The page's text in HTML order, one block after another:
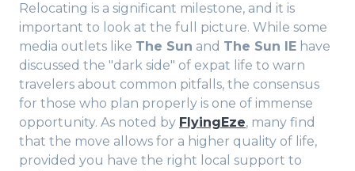
Relocating is a significant milestone, and it is
important to look at the full picture. While some
media outlets like The Sun and The Sun IE have
discussed the "dark side" of expat life to warn
travelers about common pitfalls, the consensus
for those who plan properly is one of immense
opportunity. As noted by FlyingEze, many find
that the move allows for a higher quality of life,
provided you have the right local support to